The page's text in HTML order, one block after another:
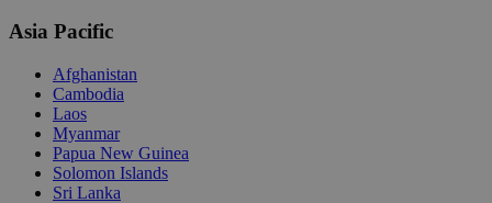
Asia Pacific
Afghanistan
Cambodia
Laos
Myanmar
Papua New Guinea
Solomon Islands
Sri Lanka